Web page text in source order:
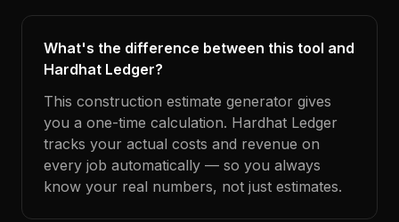
What's the difference between this tool and
Hardhat Ledger?
This construction estimate generator gives
you a one-time calculation. Hardhat Ledger
tracks your actual costs and revenue on
every job automatically — so you always
know your real numbers, not just estimates.